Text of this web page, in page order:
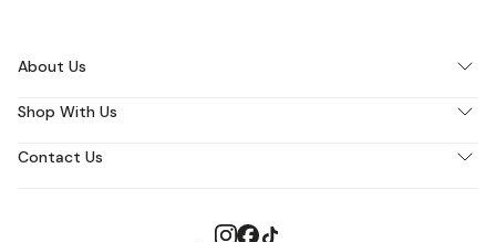
About Us
Shop With Us
Contact Us